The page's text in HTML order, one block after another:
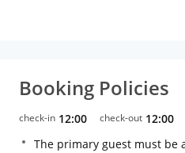
Booking Policies
check-in 12:00 check-out 12:00
The primary guest must be